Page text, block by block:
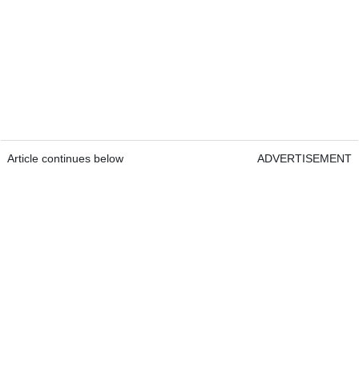
Article continues below ADVERTISEMENT